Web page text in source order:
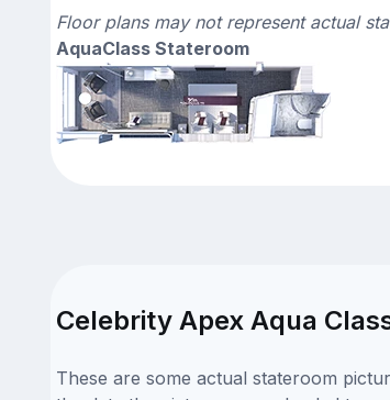
Floor plans may not represent actual
AquaClass Stateroom
Celebrity Apex Aqua
These are some actual stateroom